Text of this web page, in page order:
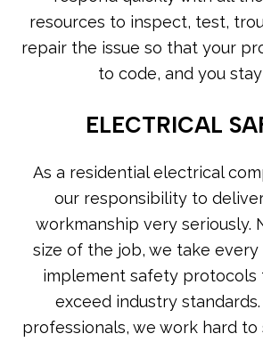
resources to inspect, test,
repair the issue so that your
to code, and you
ELECTRICAL
As a residential electrical
our responsibility to
workmanship very seriously.
size of the job, we take
implement safety protocols
exceed industry
professionals, we work hard